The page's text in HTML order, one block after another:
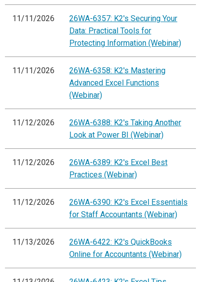
11/11/2026
26WA-6357: K2's Securing Your
Data: Practical Tools for
Protecting Information (Webinar)
11/11/2026
26WA-6358: K2's Mastering
Advanced Excel Functions
(Webinar)
11/12/2026
26WA-6388: K2's Taking Another
Look at Power BI (Webinar)
11/12/2026
26WA-6389: K2's Excel Best
Practices (Webinar)
11/12/2026
26WA-6390: K2's Excel Essentials
for Staff Accountants (Webinar)
11/13/2026
26WA-6422: K2's QuickBooks
Online for Accountants (Webinar)